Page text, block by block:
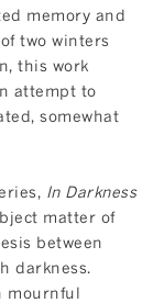
memory and
two winters
this work
attempt to
somewhat
In Darkness
matter of
between
darkness.
mournful